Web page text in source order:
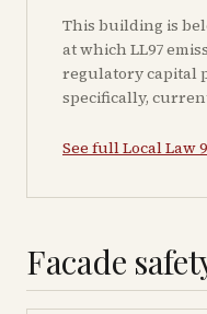
This building is
at which LL97
regulatory capital
specifically,
See full Local Law
Facade